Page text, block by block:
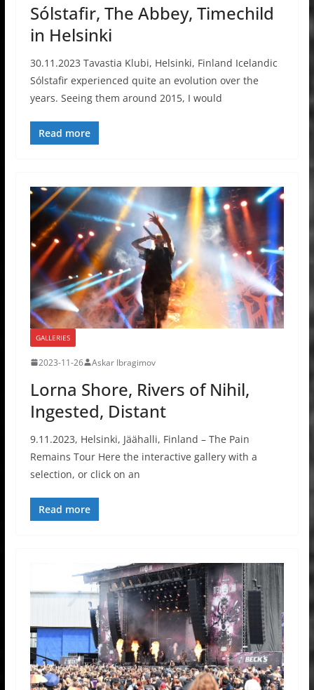
Sólstafir, The Abbey, Timechild
in Helsinki
30.11.2023 Tavastia Klubi, Helsinki, Finland Icelandic
Sólstafir experienced quite an evolution over the
years. Seeing them around 2015, I would
Read more
GALLERIES
2023-11-26 Askar Ibragimov
Lorna Shore, Rivers of Nihil,
Ingested, Distant
9.11.2023, Helsinki, Jäähalli, Finland – The Pain
Remains Tour Here the interactive gallery with a
selection, or click on an
Read more